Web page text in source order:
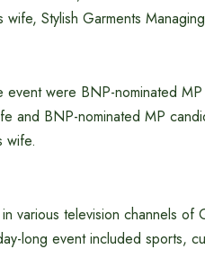
wife, Stylish Garments
event were BNP-nominated
and BNP-nominated MP
wife.
in various television channels
long event included sports,